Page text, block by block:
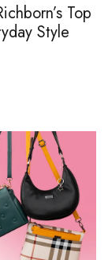
Top
Style